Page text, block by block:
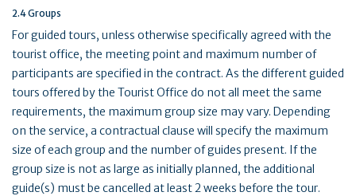
2.4 Groups
For guided tours, unless otherwise specifically agreed with the
tourist office, the meeting point and maximum number of
participants are specified in the contract. As the different guided
tours offered by the Tourist Office do not all meet the same
requirements, the maximum group size may vary. Depending
on the service, a contractual clause will specify the maximum
size of each group and the number of guides present. If the
group size is not as large as initially planned, the additional
guide(s) must be cancelled at least 2 weeks before the tour.